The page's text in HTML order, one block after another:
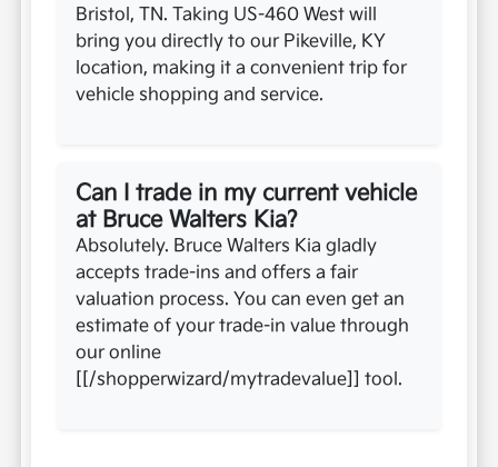
Bristol, TN. Taking US-460 West will
bring you directly to our Pikeville, KY
location, making it a convenient trip for
vehicle shopping and service.
Can I trade in my current vehicle
at Bruce Walters Kia?
Absolutely. Bruce Walters Kia gladly
accepts trade-ins and offers a fair
valuation process. You can even get an
estimate of your trade-in value through
our online
[[/shopperwizard/mytradevalue]] tool.